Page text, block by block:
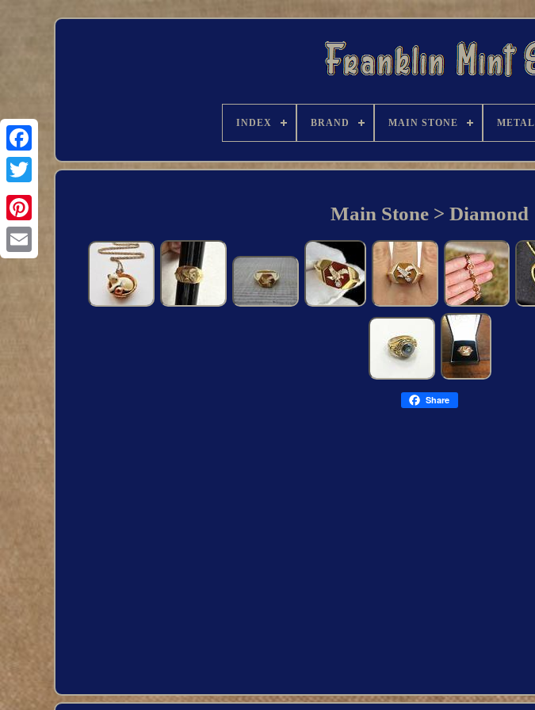
INDEX BRAND MAIN STONE METAL
Main Stone > Diamond
Share